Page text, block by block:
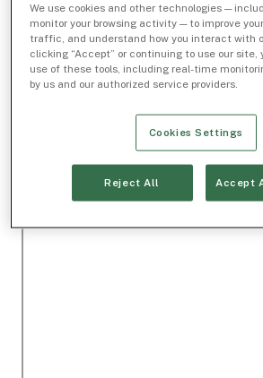
We use cookies and other technologies —
monitor your browsing activity — to improve
traffic, and understand how you interact with
clicking “Accept” or continuing to use our site,
use of these tools, including real-time
by us and our authorized service providers.
Cookies Settings
Reject All Accept